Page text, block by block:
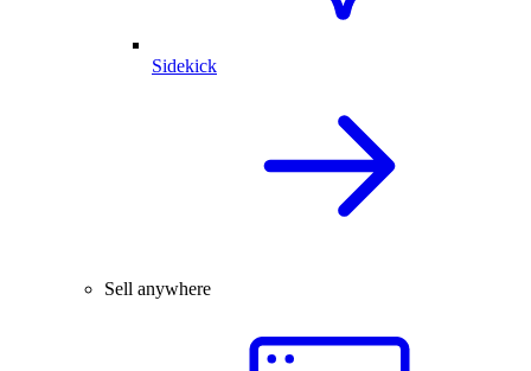
Sidekick
Sell anywhere